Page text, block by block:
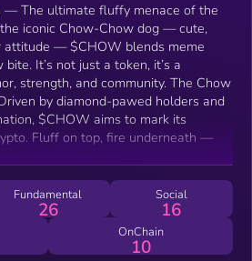
— The ultimate fluffy menace of the
iconic Chow-Chow dog — cute,
attitude — $CHOW blends meme
It’s not just a token, it’s a
strength, and community. The Chow
by diamond-pawed holders and
$CHOW aims to mark its
Fluff on top, fire underneath —
Fundamental
26
Social
16
OnChain
10